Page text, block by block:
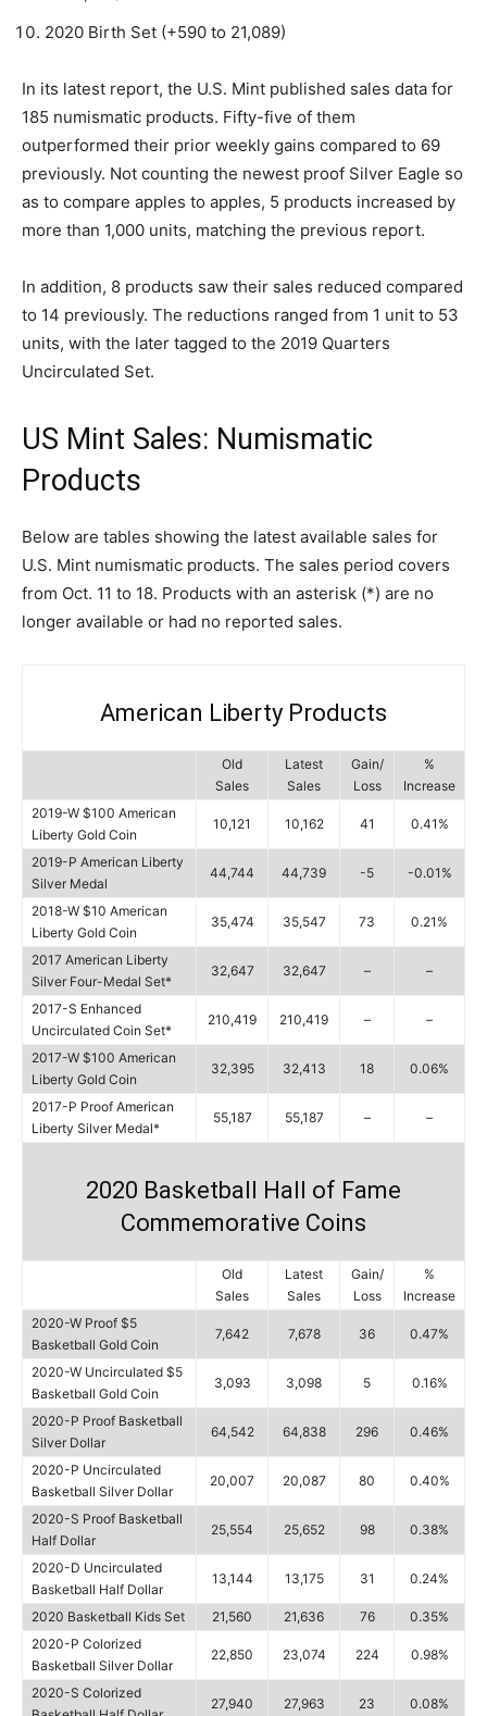
2020 Birth Set (+590 to 21,089)
In its latest report, the U.S. Mint published sales data for
185 numismatic products. Fifty-five of them
outperformed their prior weekly gains compared to 69
previously. Not counting the newest proof Silver Eagle so
as to compare apples to apples, 5 products increased by
more than 1,000 units, matching the previous report.
In addition, 8 products saw their sales reduced compared
to 14 previously. The reductions ranged from 1 unit to 53
units, with the later tagged to the 2019 Quarters
Uncirculated Set.
US Mint Sales: Numismatic
Products
Below are tables showing the latest available sales for
U.S. Mint numismatic products. The sales period covers
from Oct. 11 to 18. Products with an asterisk (*) are no
longer available or had no reported sales.
American Liberty Products
Old
Sales
Latest
Sales
Gain/
Loss
%
Increase
2019-W $100 American
Liberty Gold Coin
10,121 10,162 41 0.41%
2019-P American Liberty
Silver Medal
44,744 44,739 -5 -0.01%
2018-W $10 American
Liberty Gold Coin
35,474 35,547 73 0.21%
2017 American Liberty
Silver Four-Medal Set*
32,647 32,647 – –
2017-S Enhanced
Uncirculated Coin Set*
210,419 210,419 – –
2017-W $100 American
Liberty Gold Coin
32,395 32,413 18 0.06%
2017-P Proof American
Liberty Silver Medal*
55,187 55,187 – –
2020 Basketball Hall of Fame
Commemorative Coins
Old
Sales
Latest
Sales
Gain/
Loss
%
Increase
2020-W Proof $5
Basketball Gold Coin
7,642 7,678 36 0.47%
2020-W Uncirculated $5
Basketball Gold Coin
3,093 3,098 5 0.16%
2020-P Proof Basketball
Silver Dollar
64,542 64,838 296 0.46%
2020-P Uncirculated
Basketball Silver Dollar
20,007 20,087 80 0.40%
2020-S Proof Basketball
Half Dollar
25,554 25,652 98 0.38%
2020-D Uncirculated
Basketball Half Dollar
13,144 13,175 31 0.24%
2020 Basketball Kids Set 21,560 21,636 76
0.35%
2020-P Colorized
Basketball Silver Dollar
22,850 23,074 224 0.98%
2020-S Colorized
27,940 27,963 23 0.08%